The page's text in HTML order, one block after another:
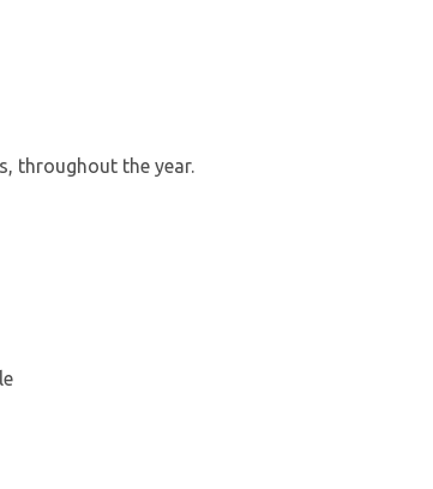
throughout the year.